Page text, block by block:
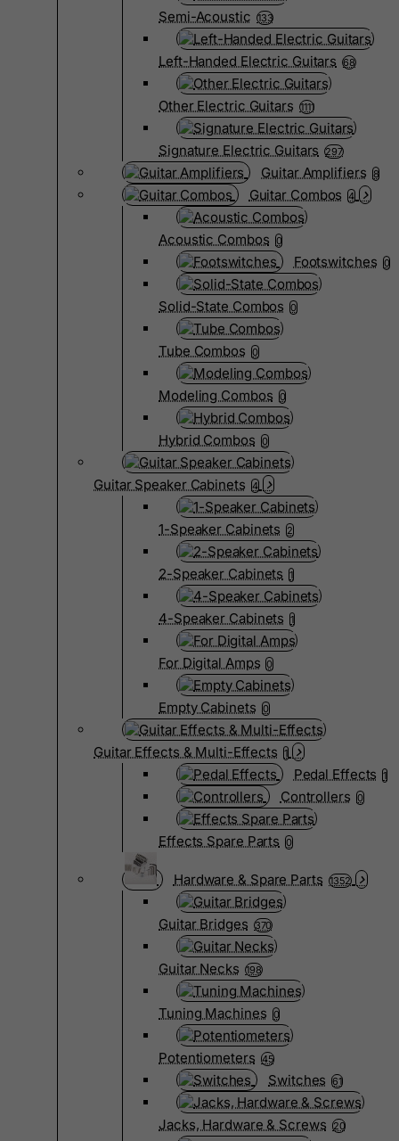
Semi-Acoustic 133
Left-Handed Electric Guitars 68
Other Electric Guitars 1111
Signature Electric Guitars 297
Guitar Amplifiers 8
Guitar Combos 4
Acoustic Combos 0
Footswitches 0
Solid-State Combos 0
Tube Combos 0
Modeling Combos 0
Hybrid Combos 0
Guitar Speaker Cabinets 4
1-Speaker Cabinets 2
2-Speaker Cabinets 1
4-Speaker Cabinets 1
For Digital Amps 0
Empty Cabinets 0
Guitar Effects & Multi-Effects 1
Pedal Effects 1
Controllers 0
Effects Spare Parts 0
Hardware & Spare Parts 1352
Guitar Bridges 370
Guitar Necks 198
Tuning Machines 0
Potentiometers 45
Switches 61
Jacks, Hardware & Screws 20